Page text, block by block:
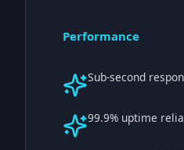
Performance
Sub-second
99.9% uptime